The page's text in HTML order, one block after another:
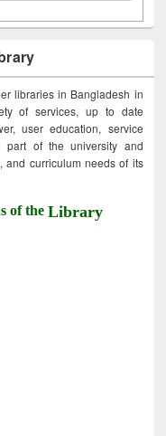
libraries in Bangladesh in
of services, up to date
user education, service
part of the university and
and curriculum needs of its
of theLibrary